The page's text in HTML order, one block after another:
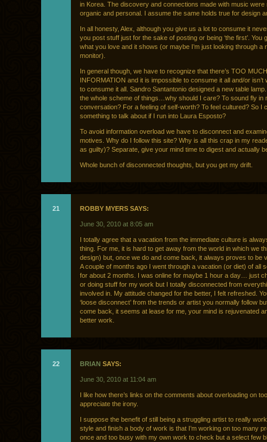
in Korea. The discovery and connections made with music were
organic and personal. I assume the same holds true for design
In all honesty, Alex, although you give us a lot to consume it
you post stuff just for the sake of posting or being ‘the first’. You
what you love and it shows (or maybe I’m just looking through a
monitor).
In general though, we have to recognize that there’s TOO MUCH
INFORMATION and it is impossible to consume it all and/or isn’t
to consume it all. Sandro Santantonio designed a new table
the whole scheme of things…why should I care? To sound fly in
conversation? For a feeling of self-worth? To feel cultured? So I
something to talk about if I run into Laura Esposto?
To avoid information overload we have to disconnect and
motives. Why do I follow this site? Why is all this crap in my
as guilty)? Separate, give your mind time to digest and actually
Whole bunch of disconnected thoughts, but you get my drift.
21 ROBBY MYERS SAYS:
June 30, 2010 at 8:05 am
I totally agree that a vacation from the immediate culture is
thing. For me, it is hard to get away from the world in which we
design) but, once we do and come back, it always proves to be
A couple of months ago I went through a vacation (or diet) of all
for about 2 months. I was online for maybe 1 hour a day… just
or doing stuff for my work but I totally disconnected from
involved in. My attitude changed for the better, I felt refreshed.
‘loose disconnect’ from the trends or artist you normally follow
come back, it seems at lease for me, your mind is rejuvenated
better work.
22 BRIAN SAYS:
June 30, 2010 at 11:04 am
I like how there’s links on the comments about overloading on
appreciate the irony.
I suppose the benefit of still being a struggling artist to really
style and finish a body of work is that I’m working on too many
once and too busy with my own work to check but a select few